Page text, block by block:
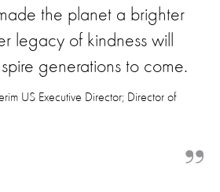
the planet a brighter
legacy of kindness will
generations to come.
US Executive Director; Director of